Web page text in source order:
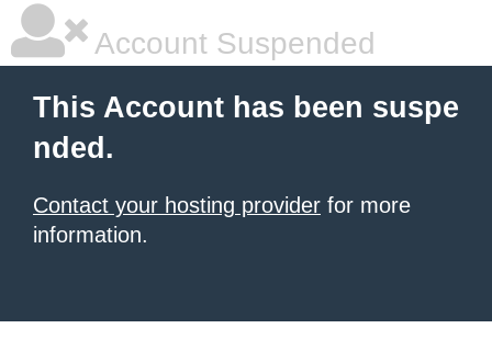
Account Suspended
This Account has been suspe
nded.
Contact your hosting provider for more
information.